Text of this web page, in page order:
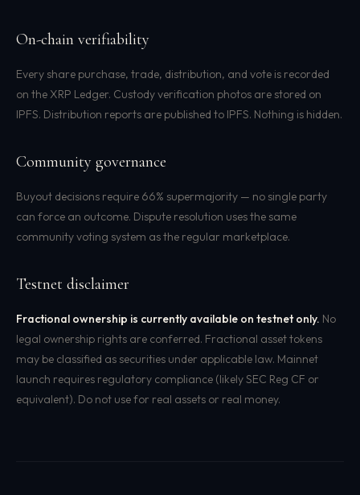
On-chain verifiability
Every share purchase, trade, distribution, and vote is recorded
on the XRP Ledger. Custody verification photos are stored on
IPFS. Distribution reports are published to IPFS. Nothing is hidden.
Community governance
Buyout decisions require 66% supermajority — no single party
can force an outcome. Dispute resolution uses the same
community voting system as the regular marketplace.
Testnet disclaimer
Fractional ownership is currently available on testnet only. No
legal ownership rights are conferred. Fractional asset tokens
may be classified as securities under applicable law. Mainnet
launch requires regulatory compliance (likely SEC Reg CF or
equivalent). Do not use for real assets or real money.